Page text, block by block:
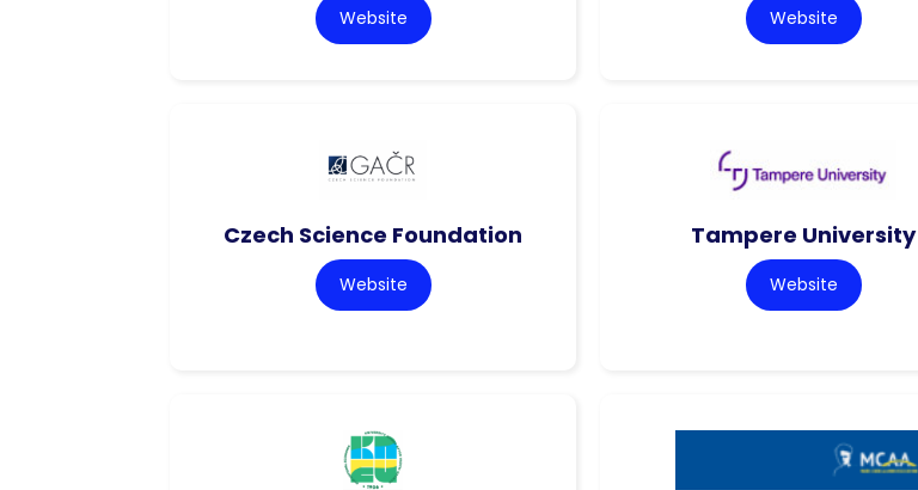
Website Website
Czech Science Foundation
Website
Tampere University
Website